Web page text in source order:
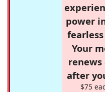
power
Your
after
$75